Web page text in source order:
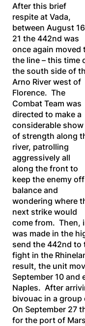
After this brief
respite at Vada,
between August
21 the 442nd was
once again moved
the line – this time
the south side of
Arno River west of
Florence. The
Combat Team was
directed to make a
considerable show
of strength along
river, patrolling
aggressively all
along the front to
keep the enemy off
balance and
wondering where
next strike would
come from. Then,
was made in the
send the 442nd to
fight in the
result, the unit
September 10
Naples. After
bivouac in a
On September 27
for the port of